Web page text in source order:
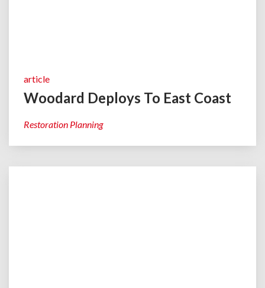
article
Woodard Deploys To East Coast
Restoration Planning